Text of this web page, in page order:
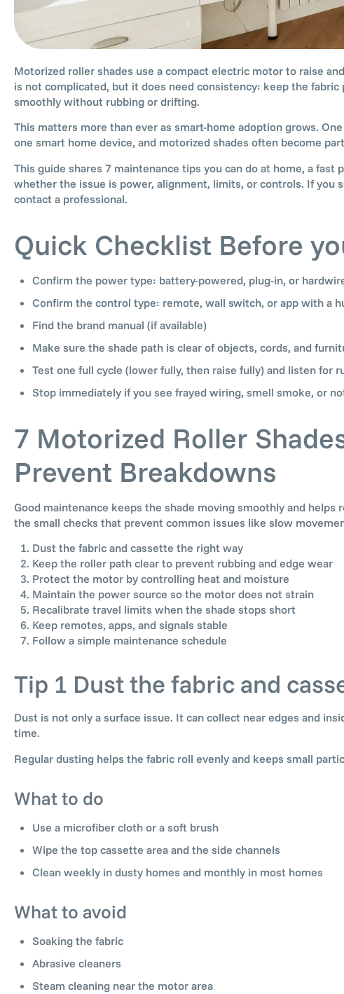
Motorized roller shades use a compact electric motor to raise
is not complicated, but it does need consistency: keep the
smoothly without rubbing or drifting.
This matters more than ever as smart-home adoption grows. One
one smart home device, and motorized shades often become
This guide shares 7 maintenance tips you can do at home, a
whether the issue is power, alignment, limits, or controls. If you
contact a professional.
Quick Checklist Before
Confirm the power type: battery-powered, plug-in, or
Confirm the control type: remote, wall switch, or app with a
Find the brand manual (if available)
Make sure the shade path is clear of objects, cords, and
Test one full cycle (lower fully, then raise fully) and listen for
Stop immediately if you see frayed wiring, smell smoke, or
7 Motorized Roller
Prevent Breakdowns
Good maintenance keeps the shade moving smoothly and
the small checks that prevent common issues like slow
Dust the fabric and cassette the right way
Keep the roller path clear to prevent rubbing and edge wear
Protect the motor by controlling heat and moisture
Maintain the power source so the motor does not strain
Recalibrate travel limits when the shade stops short
Keep remotes, apps, and signals stable
Follow a simple maintenance schedule
Tip 1 Dust the fabric and
Dust is not only a surface issue. It can collect near edges and
time.
Regular dusting helps the fabric roll evenly and keeps small
What to do
Use a microfiber cloth or a soft brush
Wipe the top cassette area and the side channels
Clean weekly in dusty homes and monthly in most homes
What to avoid
Soaking the fabric
Abrasive cleaners
Steam cleaning near the motor area